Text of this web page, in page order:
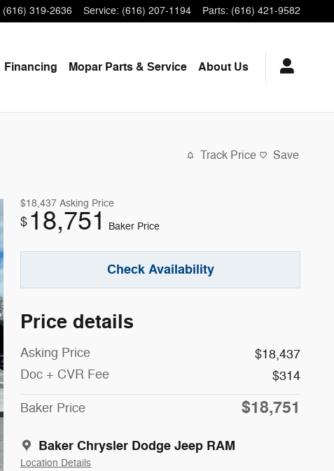
(616) 319-2636 Service: (616) 207-1194 Parts: (616) 421-9582
Financing Mopar Parts & Service About Us
Track Price Save
$18,437 Asking Price
$ 18,751 Baker Price
Check Availability
Price details
Asking Price
$18,437
Doc + CVR Fee
$314
Baker Price $18,751
Baker Chrysler Dodge Jeep RAM
Location Details